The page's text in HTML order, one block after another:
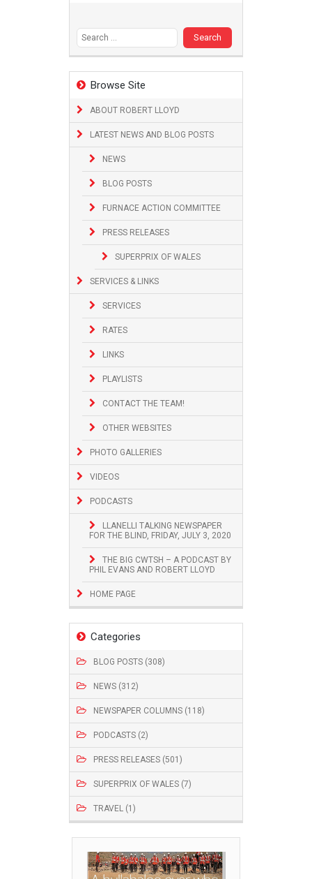
Browse Site
ABOUT ROBERT LLOYD
LATEST NEWS AND BLOG POSTS
NEWS
BLOG POSTS
FURNACE ACTION COMMITTEE
PRESS RELEASES
SUPERPRIX OF WALES
SERVICES & LINKS
SERVICES
RATES
LINKS
PLAYLISTS
CONTACT THE TEAM!
OTHER WEBSITES
PHOTO GALLERIES
VIDEOS
PODCASTS
LLANELLI TALKING NEWSPAPER
FOR THE BLIND, FRIDAY, JULY 3, 2020
THE BIG CWTSH – A PODCAST BY
PHIL EVANS AND ROBERT LLOYD
HOME PAGE
Categories
BLOG POSTS (308)
NEWS (312)
NEWSPAPER COLUMNS (118)
PODCASTS (2)
PRESS RELEASES (501)
SUPERPRIX OF WALES (7)
TRAVEL (1)